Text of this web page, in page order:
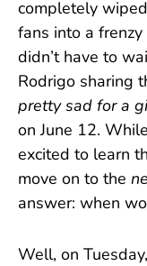
completely
fans into a
didn’t have to
Rodrigo sharing
pretty sad for a
on June 12.
excited to learn
move on to the
answer: when
Well, on